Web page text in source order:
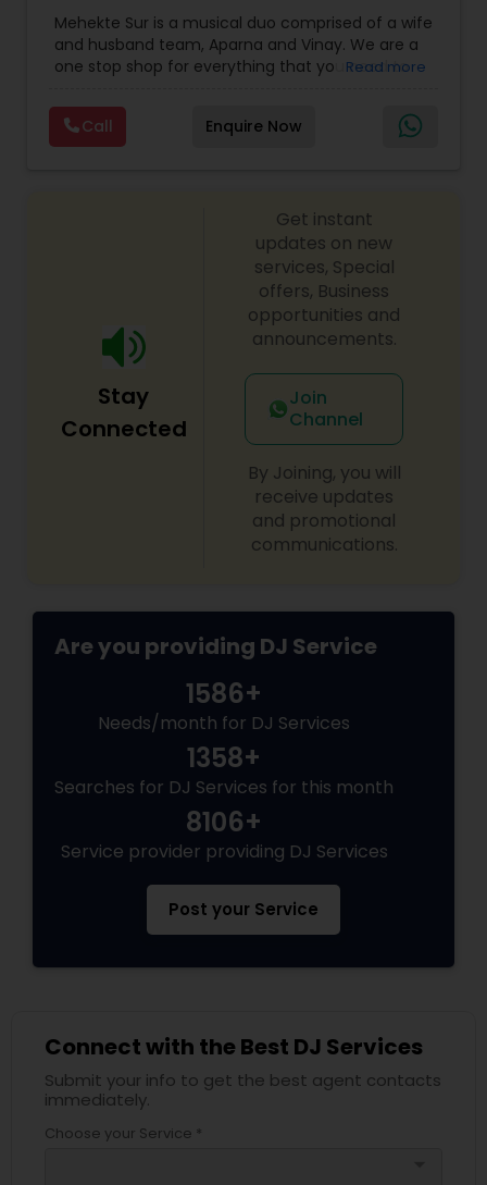
Party DJs ,Punjabi DJs,Singers ,Sweet 16 DJs
Wedding Band DJ,Wedding Singers,
Mehekte Sur is a musical duo comprised of a wife
and husband team, Aparna and Vinay. We are a
one stop shop for everything that you need to
multiple Indian languages and cater to different
size events. Our services include managing the
entire event end-to-end for birthday
shows, private parties, fundraisers and similar
initiatives. We bring soulful music to your event
which is customized based on the specific event.
We also partner with other professionals to cover
all aspects of the event like
photography/videography, decoration and live
music based on the requirements and budget.
Read more
Call Enquire Now
Stay
Connected
Get instant
updates on new
services, Special
offers, Business
opportunities and
announcements.
Join
Channel
By Joining, you will
receive updates
and promotional
communications.
Are you providing DJ Service
1586+
Needs/month for DJ Services
1358+
Searches for DJ Services for this month
8106+
Service provider providing DJ Services
Post your Service
Connect with the Best DJ Services
Submit your info to get the best agent contacts
immediately.
Choose your Service *